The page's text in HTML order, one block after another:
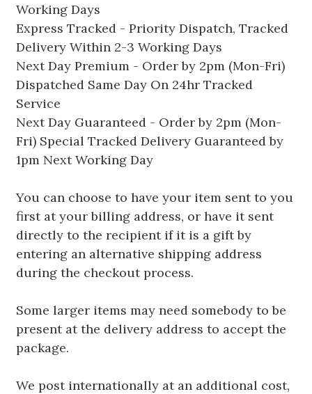
Working Days
Express Tracked - Priority Dispatch, Tracked
Delivery Within 2-3 Working Days
Next Day Premium - Order by 2pm (Mon-Fri)
Dispatched Same Day On 24hr Tracked
Service
Next Day Guaranteed - Order by 2pm (Mon-
Fri) Special Tracked Delivery Guaranteed by
1pm Next Working Day
You can choose to have your item sent to you
first at your billing address, or have it sent
directly to the recipient if it is a gift by
entering an alternative shipping address
during the checkout process.
Some larger items may need somebody to be
present at the delivery address to accept the
package.
We post internationally at an additional cost,